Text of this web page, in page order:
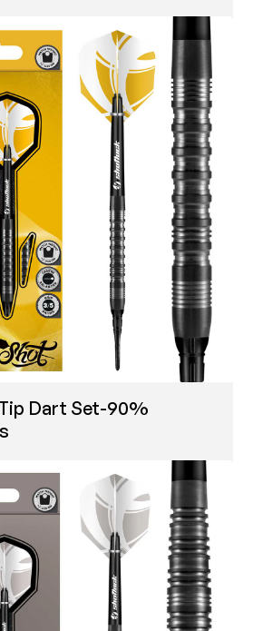
Dart Set-90%